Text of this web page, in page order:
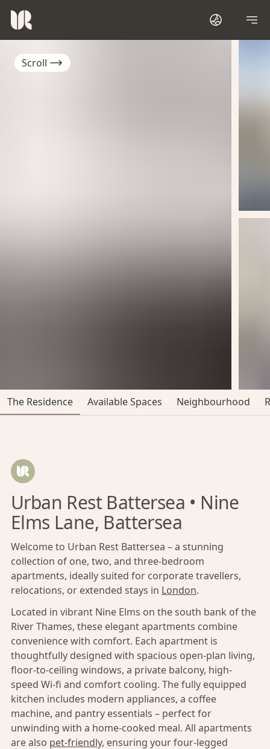
Scroll
The Residence Available Spaces Neighbourhood
Urban Rest Battersea • Nine
Elms Lane, Battersea
Welcome to Urban Rest Battersea – a stunning
collection of one, two, and three-bedroom
apartments, ideally suited for corporate travellers,
relocations, or extended stays in London.
Located in vibrant Nine Elms on the south bank of the
River Thames, these elegant apartments combine
convenience with comfort. Each apartment is
thoughtfully designed with spacious open-plan living,
floor-to-ceiling windows, a private balcony, high-
speed Wi-fi and comfort cooling. The fully equipped
kitchen includes modern appliances, a coffee
machine, and pantry essentials – perfect for
unwinding with a home-cooked meal. All apartments
are also pet-friendly, ensuring your four-legged